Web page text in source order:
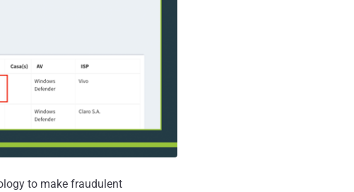
to make fraudulent